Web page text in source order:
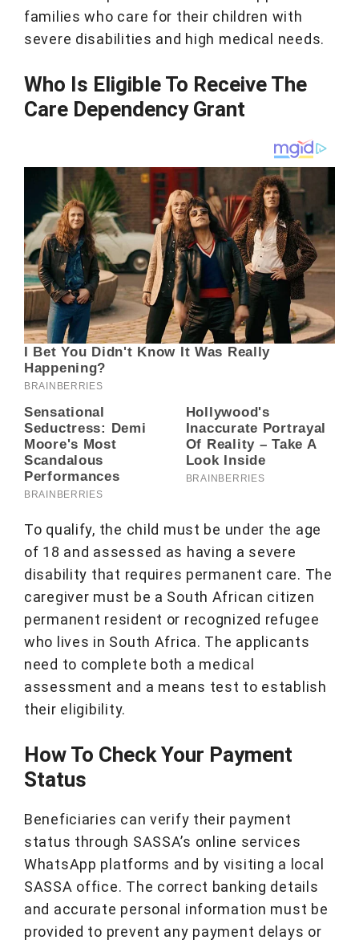
families who care for their children with
severe disabilities and high medical needs.
Who Is Eligible To Receive The
Care Dependency Grant
To qualify, the child must be under the age
of 18 and assessed as having a severe
disability that requires permanent care. The
caregiver must be a South African citizen
permanent resident or recognized refugee
who lives in South Africa. The applicants
need to complete both a medical
assessment and a means test to establish
their eligibility.
How To Check Your Payment
Status
Beneficiaries can verify their payment
status through SASSA’s online services
WhatsApp platforms and by visiting a local
SASSA office. The correct banking details
and accurate personal information must be
provided to prevent any payment delays or